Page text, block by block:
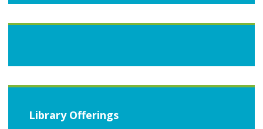
Library Offerings